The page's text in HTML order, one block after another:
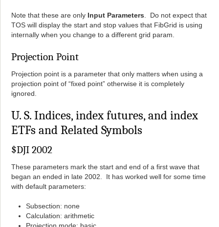
Note that these are only Input Parameters . Do not expect that
TOS will display the start and stop values that FibGrid is using
internally when you change to a different grid param.
Projection Point
Projection point is a parameter that only matters when using a
projection point of “fixed point” otherwise it is completely
ignored.
U. S. Indices, index futures, and index
ETFs and Related Symbols
$DJI 2002
These parameters mark the start and end of a first wave that
began an ended in late 2002. It has worked well for some time
with default parameters:
Subsection: none
Calculation: arithmetic